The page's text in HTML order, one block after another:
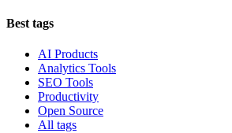
Best tags
AI Products
Analytics Tools
SEO Tools
Productivity
Open Source
All tags